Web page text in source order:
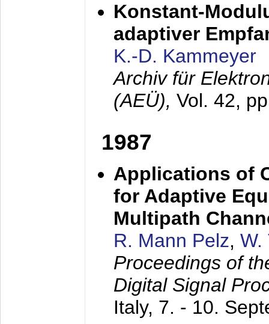
Konstant-
adaptiver
K.-D. Kammeyer
Archiv für
(AEÜ), Vol. 42,
1987
Applications of
for Adaptive
Multipath
R. Mann Pelz, W.
Proceedings of
Digital Signal
Italy, 7. - 10.